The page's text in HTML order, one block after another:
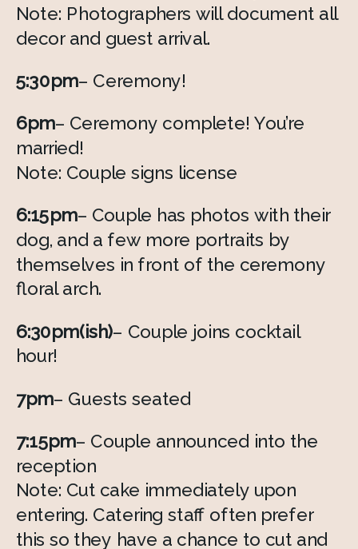
Note: Photographers will document all
decor and guest arrival.
5:30pm– Ceremony!
6pm– Ceremony complete! You’re
married!
Note: Couple signs license
6:15pm– Couple has photos with their
dog, and a few more portraits by
themselves in front of the ceremony
floral arch.
6:30pm(ish)– Couple joins cocktail
hour!
7pm– Guests seated
7:15pm– Couple announced into the
reception
Note: Cut cake immediately upon
entering. Catering staff often prefer
this so they have a chance to cut and